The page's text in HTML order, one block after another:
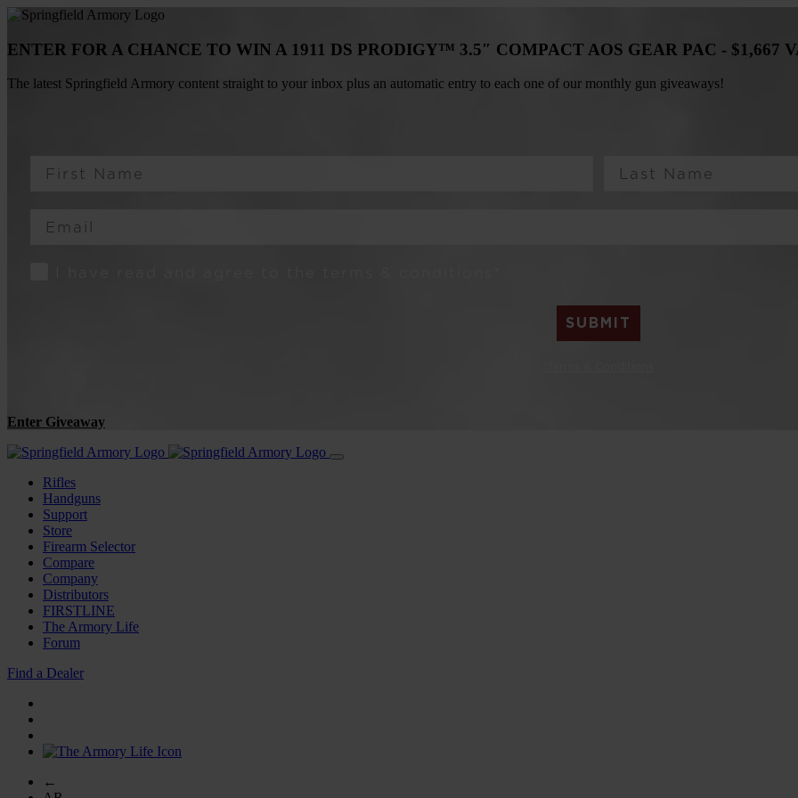
ENTER FOR A CHANCE TO WIN A 1911 DS PRODIGY™ 3.5″ COMPACT AOS GEAR PAC - $1,667
The latest Springfield Armory content straight to your inbox plus an automatic entry to each one of our monthly gun giveaways!
SUBMIT
Enter Giveaway
Rifles
Handguns
Support
Store
Firearm Selector
Compare
Company
Distributors
FIRSTLINE
The Armory Life
Forum
Find a Dealer
←